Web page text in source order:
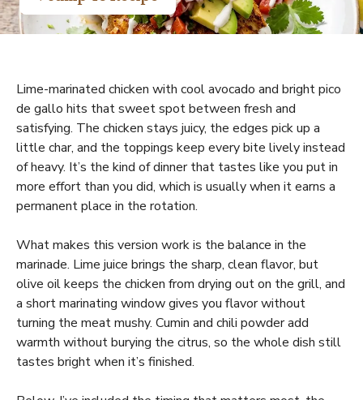
Lime-marinated chicken with cool avocado and bright pico
de gallo hits that sweet spot between fresh and
satisfying. The chicken stays juicy, the edges pick up a
little char, and the toppings keep every bite lively instead
of heavy. It’s the kind of dinner that tastes like you put in
more effort than you did, which is usually when it earns a
permanent place in the rotation.
What makes this version work is the balance in the
marinade. Lime juice brings the sharp, clean flavor, but
olive oil keeps the chicken from drying out on the grill, and
a short marinating window gives you flavor without
turning the meat mushy. Cumin and chili powder add
warmth without burying the citrus, so the whole dish still
tastes bright when it’s finished.